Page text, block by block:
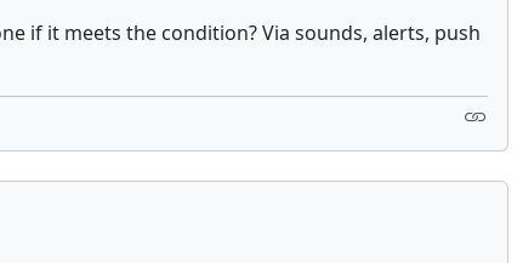
if it meets the condition? Via sounds, alerts, push